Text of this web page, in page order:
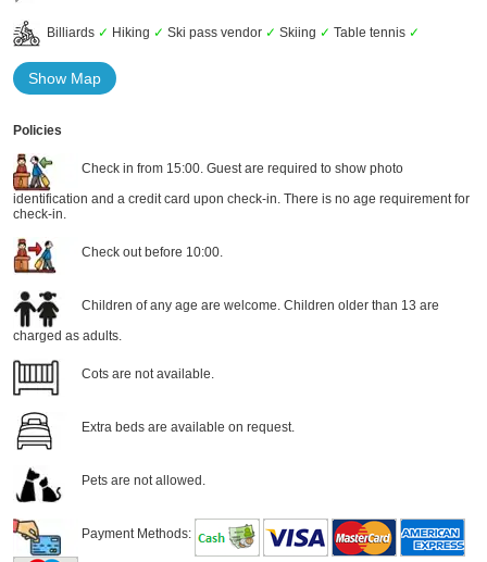
Billiards ✓ Hiking ✓ Ski pass vendor ✓ Skiing ✓ Table tennis ✓
Show Map
Policies
Check in from 15:00. Guest are required to show photo
identification and a credit card upon check-in. There is no age requirement for
check-in.
Check out before 10:00.
Children of any age are welcome. Children older than 13 are
charged as adults.
Cots are not available.
Extra beds are available on request.
Pets are not allowed.
Payment Methods: